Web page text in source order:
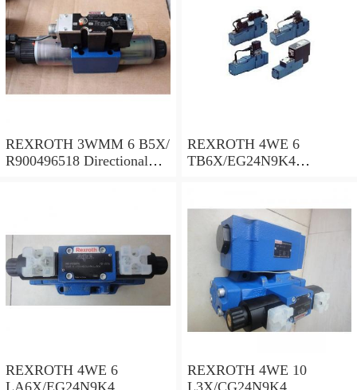
REXROTH 3WMM 6 B5X/
R900496518 Directional
REXROTH 4WE 6
TB6X/EG24N9K4
REXROTH 4WE 6
LA6X/EG24N9K4
REXROTH 4WE 10
L3X/CG24N9K4